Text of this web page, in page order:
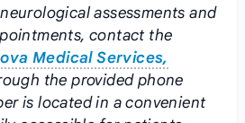
assessments and
contact the
Medical Services,
the provided phone
is located in a convenient